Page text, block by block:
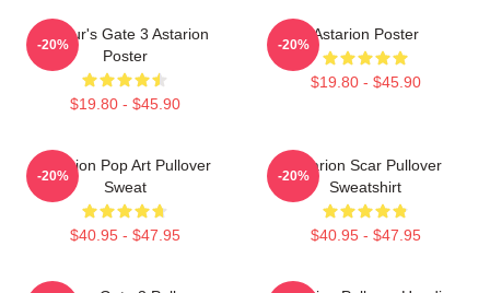
Baldur's Gate 3 Astarion
Poster
$19.80 - $45.90
-20%
Astarion Poster
$19.80 - $45.90
-20%
Astarion Pop Art Pullover
Sweat
$40.95 - $47.95
-20%
Astarion Scar Pullover
Sweatshirt
$40.95 - $47.95
-20%